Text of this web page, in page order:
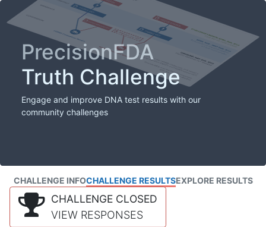
PrecisionFDA
Truth Challenge
Engage and improve DNA test results with our
community challenges
CHALLENGE INFOCHALLENGE RESULTSEXPLORE RESULTS
CHALLENGE CLOSED
VIEW RESPONSES